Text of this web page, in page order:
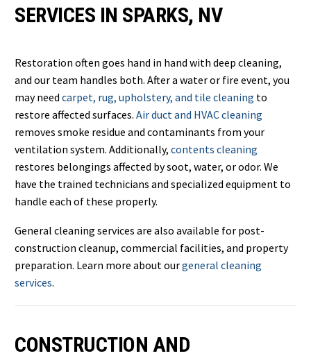
SERVICES IN SPARKS, NV
Restoration often goes hand in hand with deep cleaning,
and our team handles both. After a water or fire event, you
may need carpet, rug, upholstery, and tile cleaning to
restore affected surfaces. Air duct and HVAC cleaning
removes smoke residue and contaminants from your
ventilation system. Additionally, contents cleaning
restores belongings affected by soot, water, or odor. We
have the trained technicians and specialized equipment to
handle each of these properly.
General cleaning services are also available for post-
construction cleanup, commercial facilities, and property
preparation. Learn more about ourgeneral cleaning
services.
CONSTRUCTION AND